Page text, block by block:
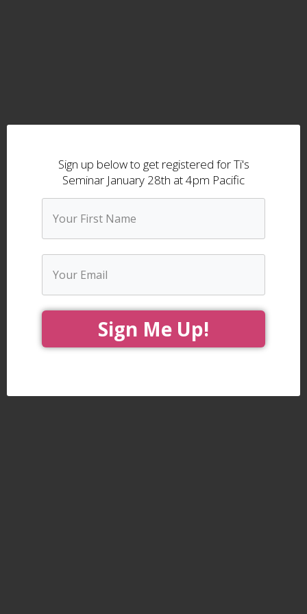
Sign up below to get registered for Ti's
Seminar January 28th at 4pm Pacific
Sign Me Up!